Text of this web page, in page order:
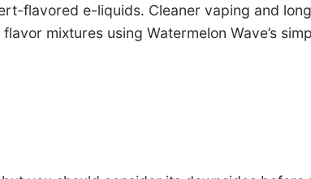
flavored e-liquids. Cleaner vaping and
mixtures using Watermelon Wave’s